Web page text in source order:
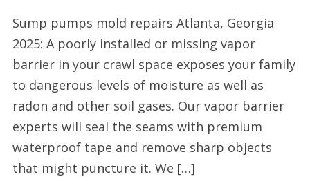
sump
pumps
mold
services
near
Atlanta,
Georgia
Sump pumps mold repairs Atlanta, Georgia
2025: A poorly installed or missing vapor
barrier in your crawl space exposes your family
to dangerous levels of moisture as well as
radon and other soil gases. Our vapor barrier
experts will seal the seams with premium
waterproof tape and remove sharp objects
that might puncture it. We […]